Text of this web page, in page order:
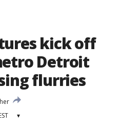
kick off
Detroit
flurries
▾